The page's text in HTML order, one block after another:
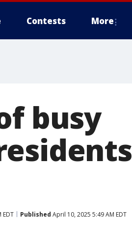
Contests More
busy
EDT Published April 10, 2025 5:49 AM EDT